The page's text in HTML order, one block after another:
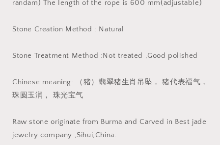
randam) The length of the rope is 600 mm(adjustable)
Stone Creation Method : Natural
Stone Treatment Method :Not treated ,Good polished
Chinese meaning: （猪）翡翠猪生肖吊坠， 猪代表福气，
珠圆玉润， 珠光宝气
Raw stone originate from Burma and Carved in Best jade
jewelry company ,Sihui,China.